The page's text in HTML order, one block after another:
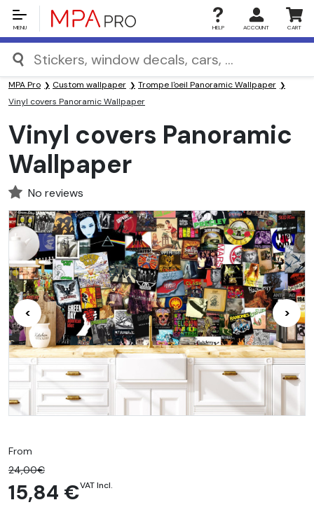
MENU HELP ACCOUNT CART
MPA Pro Custom wallpaper
Trompe l'oeil Panoramic Wallpaper
Vinyl covers Panoramic Wallpaper
Vinyl covers Panoramic
Wallpaper
No reviews
< >
From
24,00€
15,84 €VAT Incl.